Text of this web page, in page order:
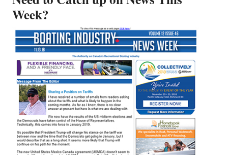
Week?